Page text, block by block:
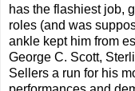
has the flashiest job,
roles (and was
ankle kept him from
George C. Scott,
Sellers a run for his